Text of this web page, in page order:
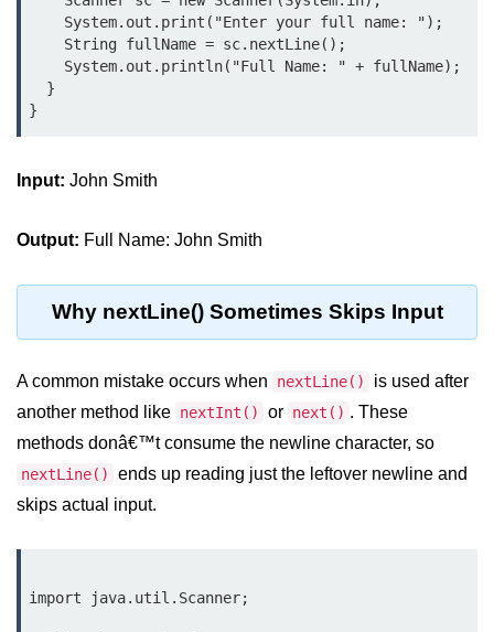
Common Mistakes and Tips Using
Java Operators
Control Statements in
Java
if-else-if Ladder in Java
Nested if Statements in Java
while Loop in Java
do-while Loop in Java
for-each Loop (Enhanced for Loop)
continue Statement in Java
Input: John Smith
Output: Full Name: John Smith
Why nextLine() Sometimes Skips Input
A common mistake occurs when nextLine()
is used after
another method like nextInt() or next() . These
methods donâ€™t consume the newline character, so
nextLine()
ends up reading just the leftover newline and
skips actual input.
import java.util.Scanner;